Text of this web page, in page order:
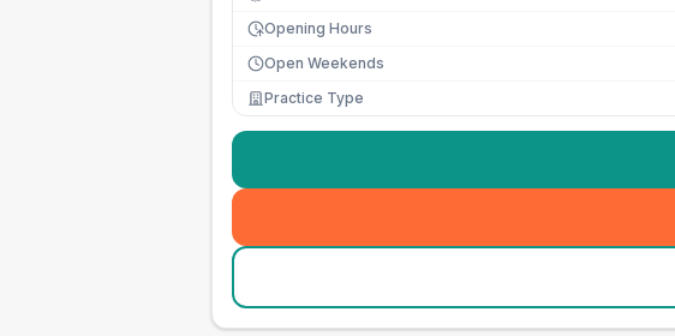
Opening Hours
Open Weekends
Practice Type